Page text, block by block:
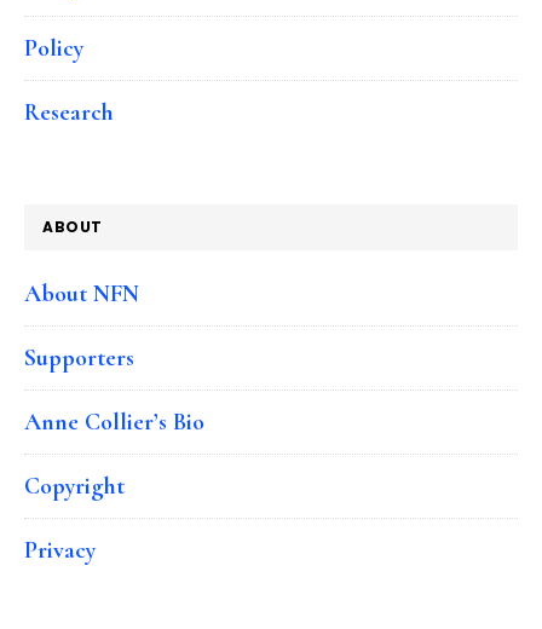
Policy
Research
ABOUT
About NFN
Supporters
Anne Collier’s Bio
Copyright
Privacy